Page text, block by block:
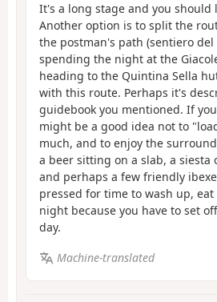
It's a long stage and you should
Another option is to split the
the postman's path (sentiero del
spending the night at the
heading to the Quintina Sella
with this route. Perhaps it's
guidebook you mentioned. If
might be a good idea not to
much, and to enjoy the
a beer sitting on a slab, a siesta
and perhaps a few friendly
pressed for time to wash up,
night because you have to set
day.
Machine-translated